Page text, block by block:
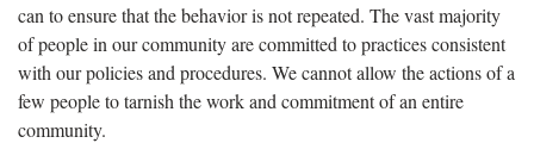
can to ensure that the behavior is not repeated. The vast majority
of people in our community are committed to practices consistent
with our policies and procedures. We cannot allow the actions of a
few people to tarnish the work and commitment of an entire
community.